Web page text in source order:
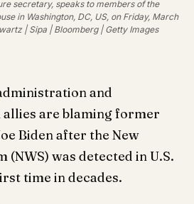
secretary, speaks to members of the
in Washington, DC, US, on Friday, March
| Sipa | Bloomberg | Getty Images
and
allies are blaming former
Biden after the New
was detected in U.S.
time in decades.